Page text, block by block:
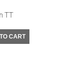
TT
CART